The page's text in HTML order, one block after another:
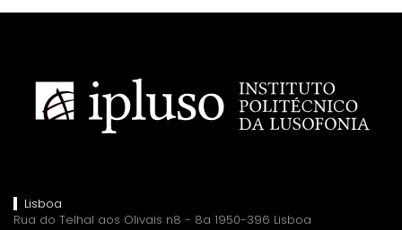
Lisboa
Rua do Telhal aos Olivais n8 - 8a 1950-396 Lisboa